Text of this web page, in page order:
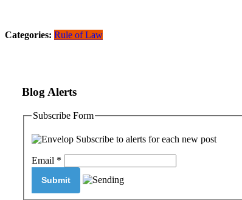
Categories: Rule of Law
Blog Alerts
Subscribe Form
Subscribe to alerts for each new post
Email *